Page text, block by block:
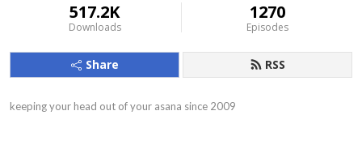
517.2K
Downloads
1270
Episodes
Share RSS
keeping your head out of your asana since 2009